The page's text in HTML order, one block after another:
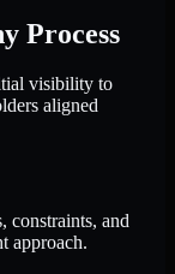
Process
visibility to
aligned
constraints, and
approach.